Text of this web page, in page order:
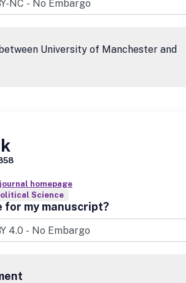
University of Manchester and
homepage
Science
for my manuscript?